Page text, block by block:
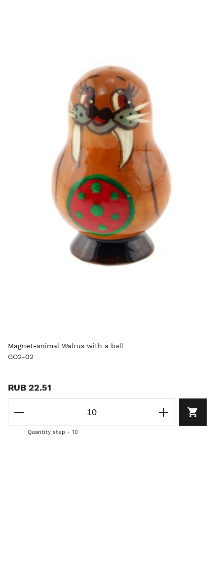
Magnet-animal Walrus with a ball
GO2-02
RUB 22.51
Quantity step - 10